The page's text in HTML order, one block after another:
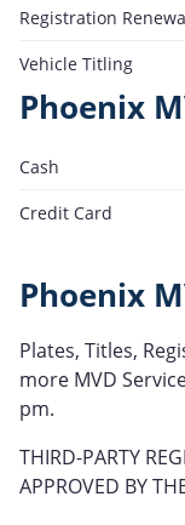
Registration
Vehicle Titling
Phoenix
Cash
Credit Card
Phoenix
Plates, Titles,
more MVD
pm.
THIRD-PARTY
APPROVED BY